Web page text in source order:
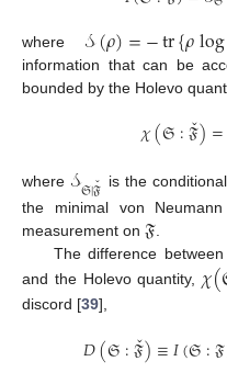
where 𝒮(𝜌)=−tr{𝜌log
information that can be
bounded by the Holevo
𝜒(𝔖:𝔉
ˇ)=
where 𝒮𝔖|𝔉
ˇ is the
the minimal von
measurement on 𝔉.
The difference
and the Holevo quantity, 𝜒(
discord [39],
𝐷(𝔖:𝔉
ˇ)≡𝐼(𝔖:𝔉